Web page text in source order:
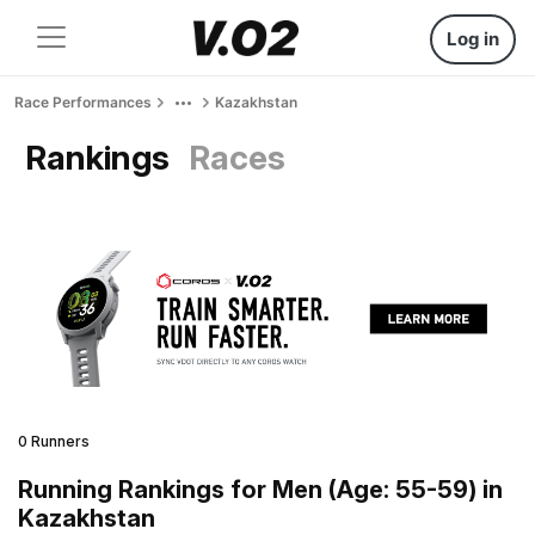
Log in
Race Performances Kazakhstan
Rankings Races
0 Runners
Running Rankings for Men (Age: 55-59) in
Kazakhstan